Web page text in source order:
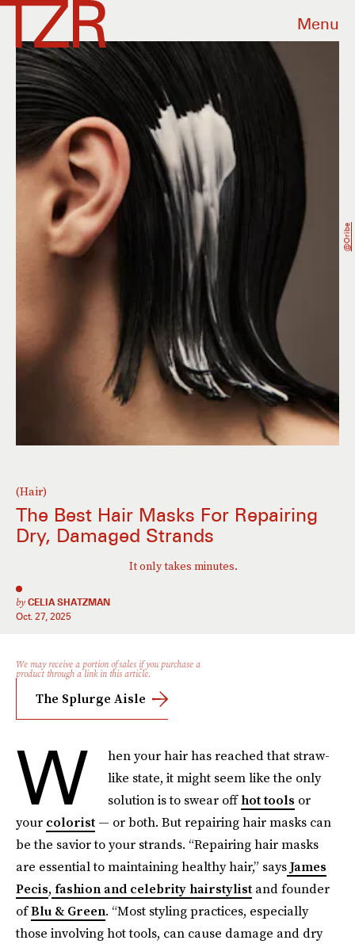
Menu
(Hair)
The Best Hair Masks For Repairing
Dry, Damaged Strands
It only takes minutes.
by CELIA SHATZMAN
Oct. 27, 2025
@oribe
The Splurge Aisle
We may receive a portion of sales if you purchase a
product through a link in this article.
W
hen your hair has reached that straw-
like state, it might seem like the only
solution is to swear offhot tools or
your colorist — or both. But repairing hair masks can
be the savior to your strands. “Repairing hair masks
are essential to maintaining healthy hair,” saysJames
Pecis, fashion and celebrity hairstylist and founder
ofBlu & Green. “Most styling practices, especially
those involving hot tools, can cause damage and dry